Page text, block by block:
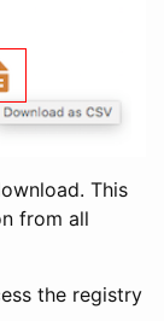
This
from all
the registry